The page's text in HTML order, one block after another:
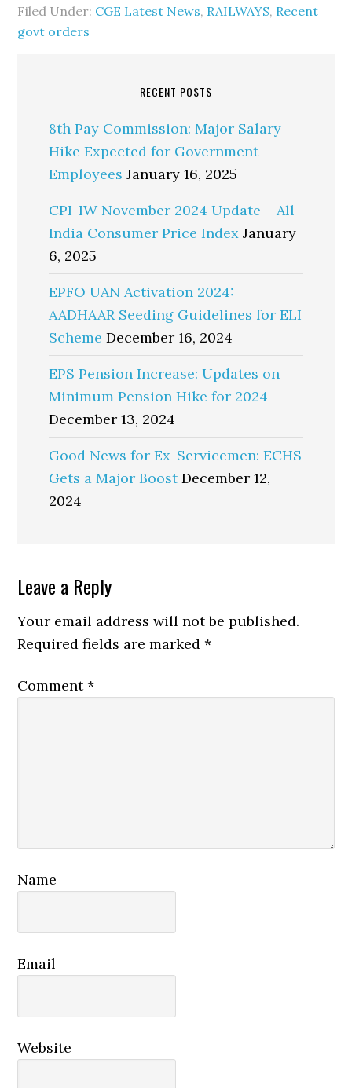
Filed Under: CGE Latest News, RAILWAYS, Recent
govt orders
RECENT POSTS
8th Pay Commission: Major Salary
Hike Expected for Government
Employees January 16, 2025
CPI-IW November 2024 Update – All-
India Consumer Price Index January
6, 2025
EPFO UAN Activation 2024:
AADHAAR Seeding Guidelines for ELI
Scheme December 16, 2024
EPS Pension Increase: Updates on
Minimum Pension Hike for 2024
December 13, 2024
Good News for Ex-Servicemen: ECHS
Gets a Major Boost December 12,
2024
Reader
Interactions
Leave a Reply
Your email address will not be published.
Required fields are marked*
Comment*
Name
Email
Website